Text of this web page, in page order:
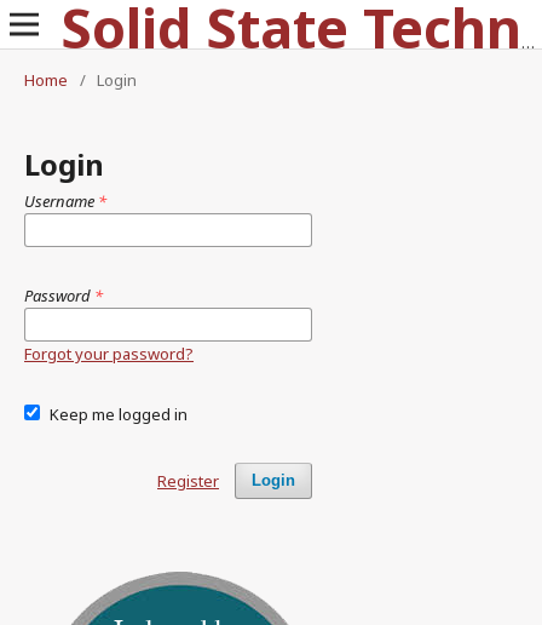
Solid State Technology
Home
/ Login
Login
Username *
Password *
Forgot your password?
Keep me logged in
Login
Register